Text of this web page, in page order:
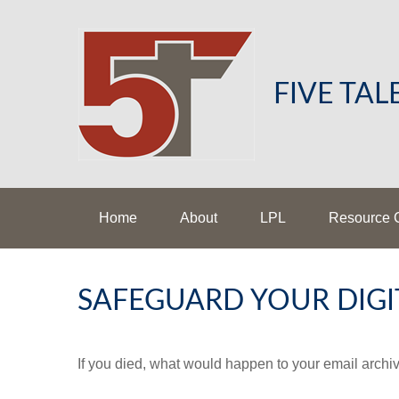
FIVE
Home About LPL Resource
SAFEGUARD YOUR
If you died, what would happen to your email